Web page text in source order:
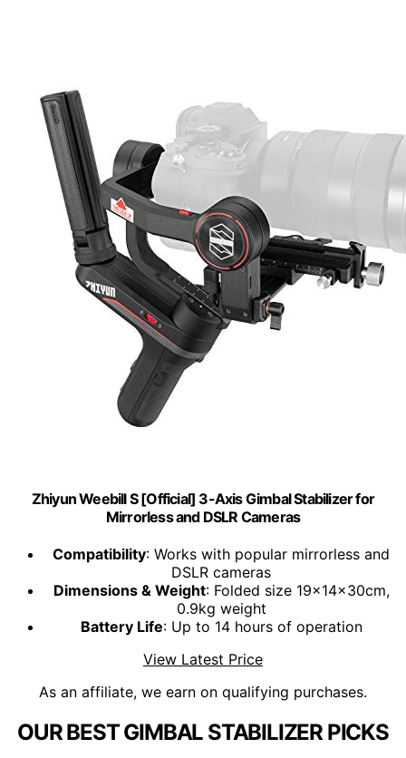
Zhiyun Weebill S [Official] 3-Axis Gimbal Stabilizer for
Mirrorless and DSLR Cameras
Compatibility: Works with popular mirrorless and
DSLR cameras
Dimensions & Weight: Folded size 19x14x30cm,
0.9kg weight
Battery Life: Up to 14 hours of operation
View Latest Price
As an affiliate, we earn on qualifying purchases.
OUR BEST GIMBAL STABILIZER PICKS